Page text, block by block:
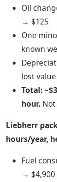
Oil
→ $125
One
known
lost value
Total:
hour.
Liebherr
hours/year,
Fuel
→ $4,900